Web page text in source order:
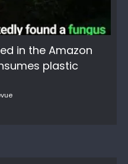
in the Amazon
plastic